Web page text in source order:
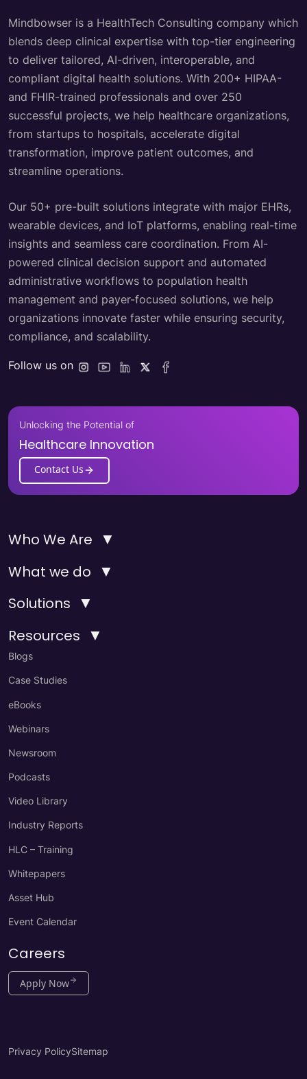
Mindbowser is a HealthTech Consulting company which
blends deep clinical expertise with top-tier engineering
to deliver tailored, AI-driven, interoperable, and
compliant digital health solutions. With 200+ HIPAA-
and FHIR-trained professionals and over 250
successful projects, we help healthcare organizations,
from startups to hospitals, accelerate digital
transformation, improve patient outcomes, and
streamline operations.
Our 50+ pre-built solutions integrate with major EHRs,
wearable devices, and IoT platforms, enabling real-time
insights and seamless care coordination. From AI-
powered clinical decision support and automated
administrative workflows to population health
management and payer-focused solutions, we help
organizations innovate faster while ensuring security,
compliance, and scalability.
Follow us on
Unlocking the Potential of
Healthcare Innovation
Contact Us
Who We Are ▼
What we do ▼
Solutions ▼
Resources ▼
Blogs
Case Studies
eBooks
Webinars
Newsroom
Podcasts
Video Library
Industry Reports
HLC – Training
Whitepapers
Asset Hub
Event Calendar
Careers
Apply Now
Privacy PolicySitemap